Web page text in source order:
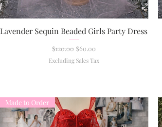
Quick View
Lavender Sequin Beaded Girls Party Dress
Regular Price
$120.00 Sale Price
$60.00
Excluding Sales Tax
Made to Order